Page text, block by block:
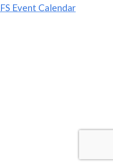
Event Calendar